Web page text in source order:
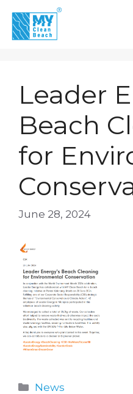
content
Leader
Beach
for
June 28, 2024
Categories
News